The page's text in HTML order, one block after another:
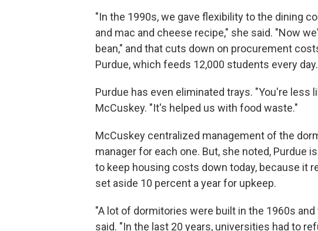
"In the 1990s, we gave flexibility to the dining
and mac and cheese recipe," she said. "Now
bean," and that cuts down on procurement
Purdue, which feeds 12,000 students every day.
Purdue has even eliminated trays. "You're less
McCuskey. "It's helped us with food waste."
McCuskey centralized management of the
manager for each one. But, she noted, Purdue
to keep housing costs down today, because it
set aside 10 percent a year for upkeep.
"A lot of dormitories were built in the 1960s
said. "In the last 20 years, universities had to